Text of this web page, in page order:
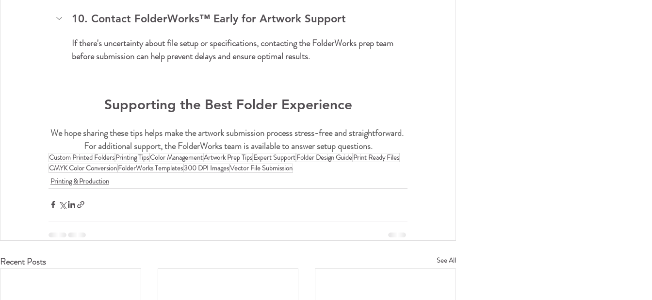
10. Contact FolderWorks™️ Early for Artwork Support
If there's uncertainty about file setup or specifications, contacting the FolderWorks prep team
before submission can help prevent delays and ensure optimal results.
Supporting the Best Folder Experience
We hope sharing these tips helps make the artwork submission process stress-free and straightforward.
For additional support, the FolderWorks team is available to answer setup questions.
Custom Printed FoldersPrinting TipsColor ManagementArtwork Prep TipsExpert SupportFolder Design GuidePrint Ready Files
CMYK Color ConversionFolderWorks Templates300 DPI ImagesVector File Submission
Printing & Production
Recent Posts See All